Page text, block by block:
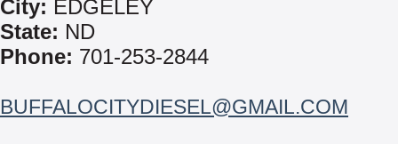
City: EDGELEY
State: ND
Phone: 701-253-2844
BUFFALOCITYDIESEL@GMAIL.COM